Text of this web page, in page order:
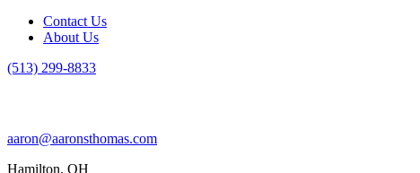
Contact Us
About Us
(513) 299-8833
aaron@aaronsthomas.com
Hamilton, OH